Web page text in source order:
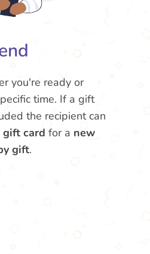
you're ready or
time. If a gift
the recipient can
card for a new
gift.